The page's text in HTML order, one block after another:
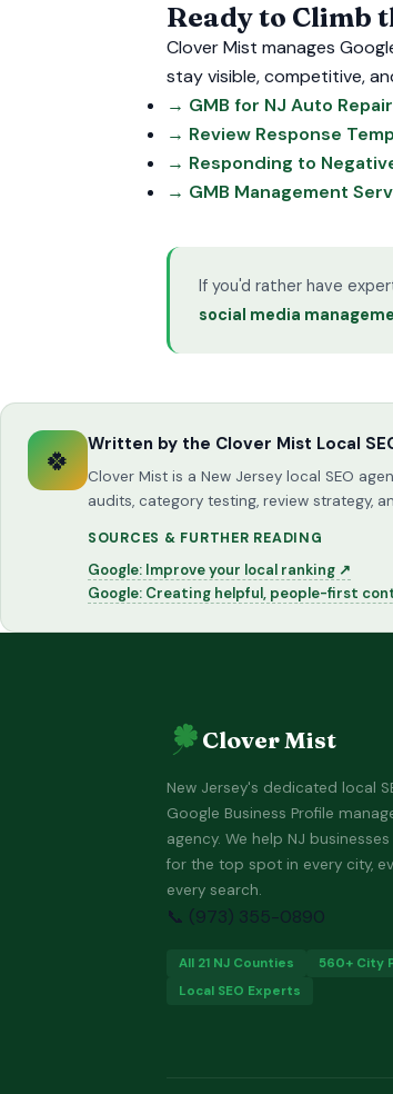
Ready to Climb
Clover Mist manages
stay visible, competitive,
→ GMB for NJ Auto Repair
→ Review Response
→ Responding to
→ GMB Management
If you'd rather have
social media
🍀 Written by the Clover Mist Local
Clover Mist is a New Jersey local SEO
audits, category testing, review strategy,
SOURCES & FURTHER READING
Google: Improve your local ranking ↗
Google: Creating helpful, people-first
Clover Mist
New Jersey's dedicated local
Google Business Profile
agency. We help NJ
for the top spot in every city,
every search.
📞 (973) 355-0890
All 21 NJ Counties
560+ City
Local SEO Experts